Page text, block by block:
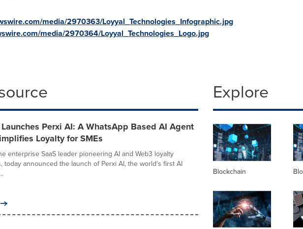
media/2970363/Loyyal_Technologies_Infographic.jpg
media/2970364/Loyyal_Technologies_Logo.jpg
Perxi AI: A WhatsApp Based AI Agent
Loyalty for SMEs
enterprise SaaS leader pioneering AI and Web3 loyalty
today announced the launch of Perxi AI, the world's first AI
Explore
Blockchain